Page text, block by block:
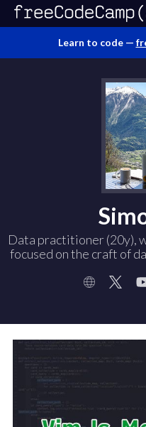
Learn to code —
Data practitioner (20y),
focused on the craft of